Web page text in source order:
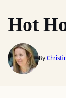
Hot
By